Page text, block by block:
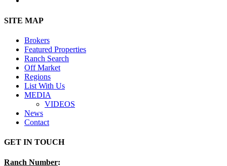
Close
SITE MAP
Brokers
Featured Properties
Ranch Search
Off Market
Regions
List With Us
MEDIA
VIDEOS
News
Contact
GET IN TOUCH
Ranch Number: